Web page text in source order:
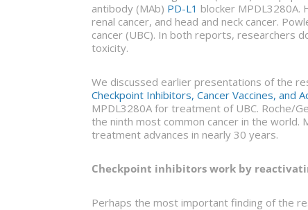
antibody (MAb) PD-L1 blocker MPDL3280A.
renal cancer, and head and neck cancer.
cancer (UBC). In both reports, researchers
toxicity.
We discussed earlier presentations of the
Checkpoint Inhibitors, Cancer Vaccines, and
MPDL3280A for treatment of UBC. Roche/
the ninth most common cancer in the
treatment advances in nearly 30 years.
Checkpoint inhibitors work by
Perhaps the most important finding of the